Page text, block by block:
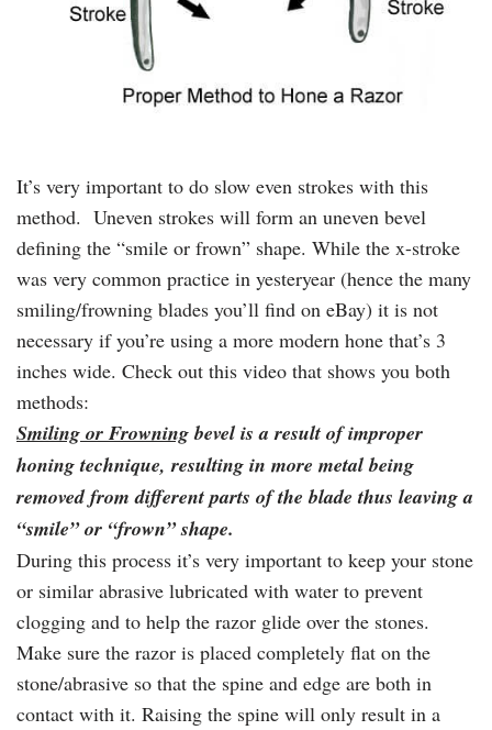
It’s very important to do slow even strokes with this
method. Uneven strokes will form an uneven bevel
defining the “smile or frown” shape. While the x-stroke
was very common practice in yesteryear (hence the many
smiling/frowning blades you’ll find on eBay) it is not
necessary if you’re using a more modern hone that’s 3
inches wide. Check out this video that shows you both
methods:
Smiling or Frowningbevel is a result of improper
honing technique, resulting in more metal being
removed from different parts of the blade thus leaving a
“smile” or “frown” shape.
During this process it’s very important to keep your stone
or similar abrasive lubricated with water to prevent
clogging and to help the razor glide over the stones.
Make sure the razor is placed completely flat on the
stone/abrasive so that the spine and edge are both in
contact with it. Raising the spine will only result in a